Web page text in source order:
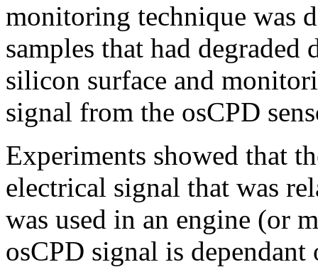
monitoring technique was
samples that had degraded
silicon surface and
signal from the osCPD
Experiments showed that
electrical signal that was
was used in an engine (or
osCPD signal is dependant